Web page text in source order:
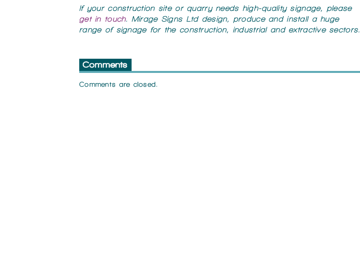
If your construction site or quarry needs high-quality signage, please
get in touch. Mirage Signs Ltd design, produce and install a huge
range of signage for the construction, industrial and extractive sectors.
Comments
Comments are closed.